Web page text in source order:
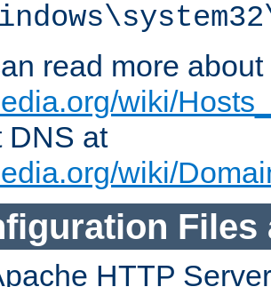
read more
wiki/
DNS at
wiki/
Files
HTTP